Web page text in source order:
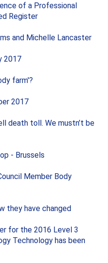
of a Professional
Register
and Michelle Lancaster
2017
farm'?
2017
death toll. We mustn’t be
- Brussels
Member Body
they have changed
for the 2016 Level 3
Technology has been